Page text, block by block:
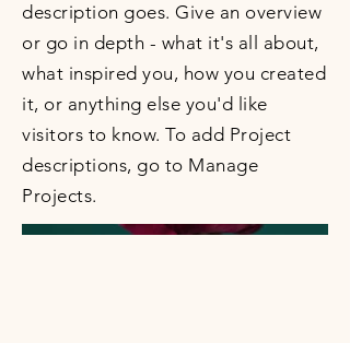
description goes. Give an overview
or go in depth - what it's all about,
what inspired you, how you created
it, or anything else you'd like
visitors to know. To add Project
descriptions, go to Manage
Projects.